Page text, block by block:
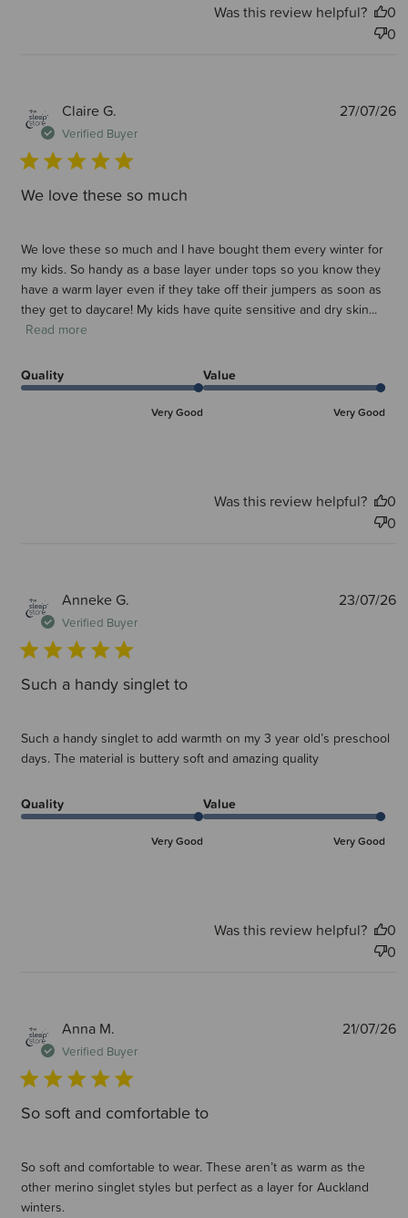
Was this review helpful?
0
0
Claire G.
Verified Buyer
We love these so much
We love these so much and I have bought them every winter for
my kids. So handy as a base layer under tops so you know they
have a warm layer even if they take off their jumpers as soon as
they get to daycare! My kids have quite sensitive and dry skin...
Read more
Quality
Very Good
Value
Very Good
27/07/26
Was this review helpful?
0
0
Anneke G.
Verified Buyer
Such a handy singlet to
Such a handy singlet to add warmth on my 3 year old’s preschool
days. The material is buttery soft and amazing quality
Quality
Very Good
Value
Very Good
23/07/26
Was this review helpful?
0
0
Anna M.
Verified Buyer
So soft and comfortable to
So soft and comfortable to wear. These aren’t as warm as the
other merino singlet styles but perfect as a layer for Auckland
winters.
21/07/26